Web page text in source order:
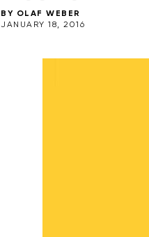
BY OLAF WEBER
JANUARY 18, 2016